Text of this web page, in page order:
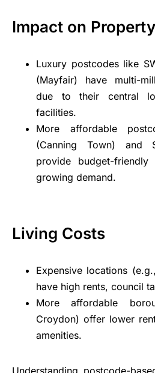
Impact on
Luxury postcodes like
(Mayfair) have multi-
due to their central
facilities.
More affordable
(Canning Town) and
provide budget-
growing demand.
Living Costs
Expensive locations
have high rents, council
More affordable
Croydon) offer lower
amenities.
Understanding postcode-